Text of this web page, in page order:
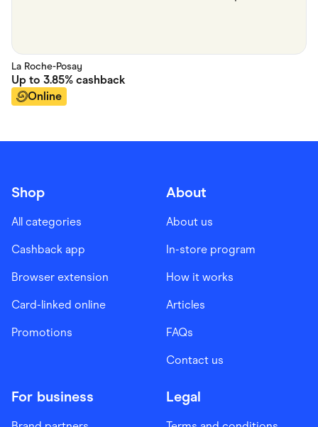
La Roche-Posay
Up to 3.85% cashback
Online
Shop
All categories
Cashback app
Browser extension
Card-linked online
Promotions
About
About us
In-store program
How it works
Articles
FAQs
Contact us
For business Legal